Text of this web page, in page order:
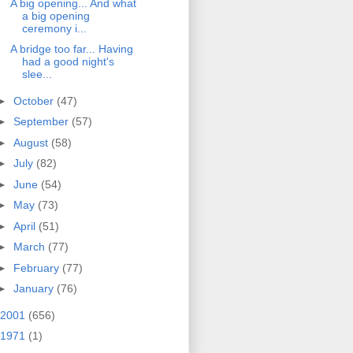
A big opening... And what
a big opening
ceremony i...
A bridge too far... Having
had a good night's
slee...
October (47)
September (57)
August (58)
July (82)
June (54)
May (73)
April (51)
March (77)
February (77)
January (76)
2001 (656)
1971 (1)